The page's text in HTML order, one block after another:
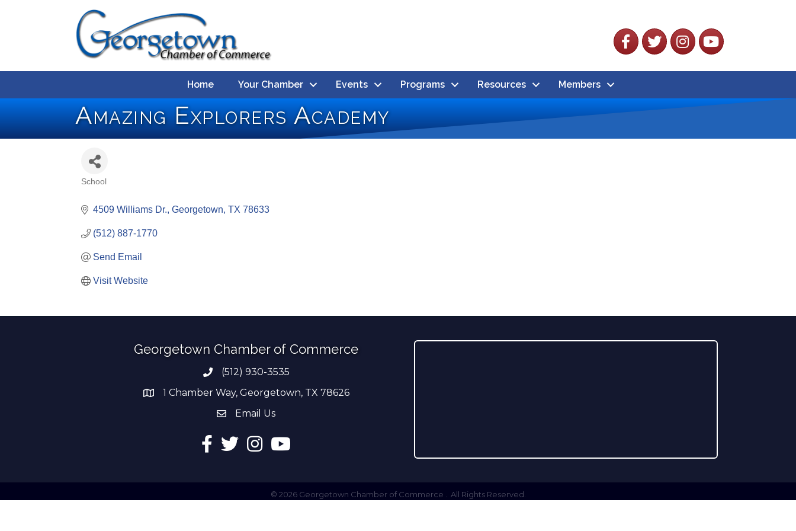
FacebookTwitterInstagramYouTube
Home Your Chamber Events Programs Resources Members
Amazing Explorers Academy
School
4509 Williams Dr. Georgetown TX 78633
(512) 887-1770
Send Email
Visit Website
Georgetown Chamber of Commerce
Phone number
(512) 930-3535
address1 Chamber Way, Georgetown, TX 78626
email address
Email Us
Facebook
TwitterInstagramYouTube
© 2026Georgetown Chamber of Commerce . All Rights Reserved.